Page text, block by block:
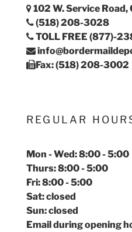
102 W. Service
(518) 208-3028
TOLL FREE (877)-
Fax: (518) 208-3002
REGULAR
Mon - Wed: 8:00 - 5:00
Thurs: 8:00 - 5:00
Fri: 8:00 - 5:00
Sat: closed
Sun: closed
Email during opening